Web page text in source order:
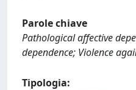
Parole chiave
Pathological affective
dependence; Violence
Tipologia: